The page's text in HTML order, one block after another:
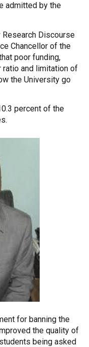
admitted by the
Discourse
Chancellor of the
poor funding,
and limitation of
the University go
percent of the
for banning the
the quality of
being asked